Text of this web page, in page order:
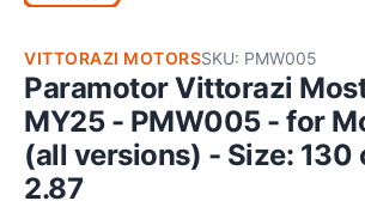
VITTORAZI MOTORSSKU: PMW005
Paramotor Vittorazi
MY25 - PMW005 - for
(all versions) - Size: 130
2.87